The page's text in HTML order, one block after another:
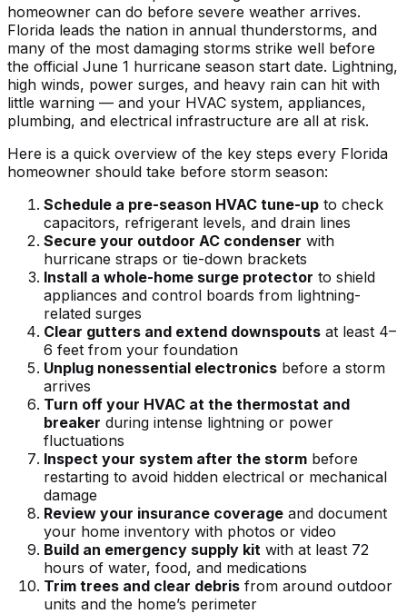
homeowner can do before severe weather arrives.
Florida leads the nation in annual thunderstorms, and
many of the most damaging storms strike well before
the official June 1 hurricane season start date. Lightning,
high winds, power surges, and heavy rain can hit with
little warning — and your HVAC system, appliances,
plumbing, and electrical infrastructure are all at risk.
Here is a quick overview of the key steps every Florida
homeowner should take before storm season:
Schedule a pre-season HVAC tune-up to check
capacitors, refrigerant levels, and drain lines
Secure your outdoor AC condenser with
hurricane straps or tie-down brackets
Install a whole-home surge protector to shield
appliances and control boards from lightning-
related surges
Clear gutters and extend downspouts at least 4–
6 feet from your foundation
Unplug nonessential electronics before a storm
arrives
Turn off your HVAC at the thermostat and
breaker during intense lightning or power
fluctuations
Inspect your system after the storm before
restarting to avoid hidden electrical or mechanical
damage
Review your insurance coverage and document
your home inventory with photos or video
Build an emergency supply kit with at least 72
hours of water, food, and medications
Trim trees and clear debris from around outdoor
units and the home’s perimeter